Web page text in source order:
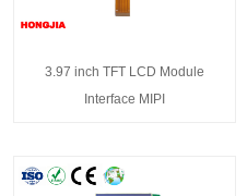
3.97 inch TFT LCD Module
Interface MIPI